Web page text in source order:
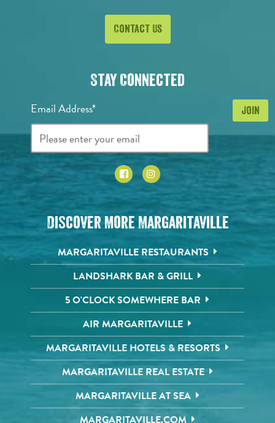
Contact Us
Stay Connected
Email Address*
Discover More Margaritaville
MARGARITAVILLE RESTAURANTS
LANDSHARK BAR & GRILL
5 O'CLOCK SOMEWHERE BAR
AIR MARGARITAVILLE
MARGARITAVILLE HOTELS & RESORTS
MARGARITAVILLE REAL ESTATE
MARGARITAVILLE AT SEA
MARGARITAVILLE.COM